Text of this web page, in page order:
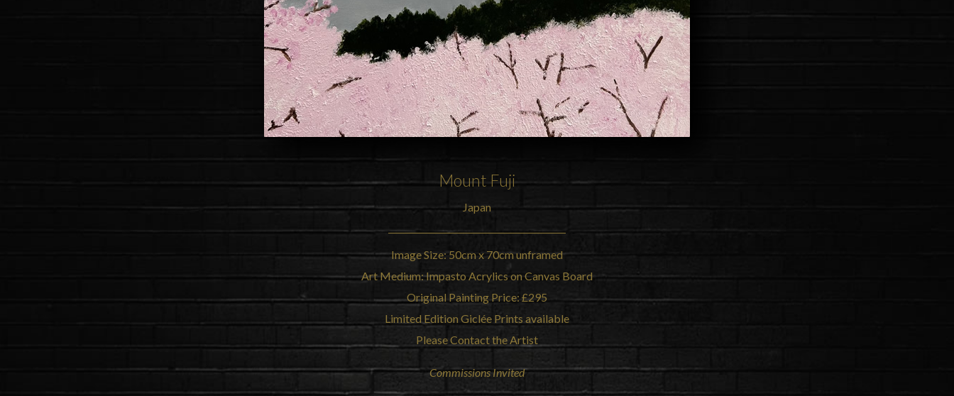
Mount Fuji
Japan
Image Size: 50cm x 70cm unframed
Art Medium: Impasto Acrylics on Canvas Board
Original Painting Price: £295
Limited Edition Giclée Prints available
Please Contact the Artist
Commissions Invited